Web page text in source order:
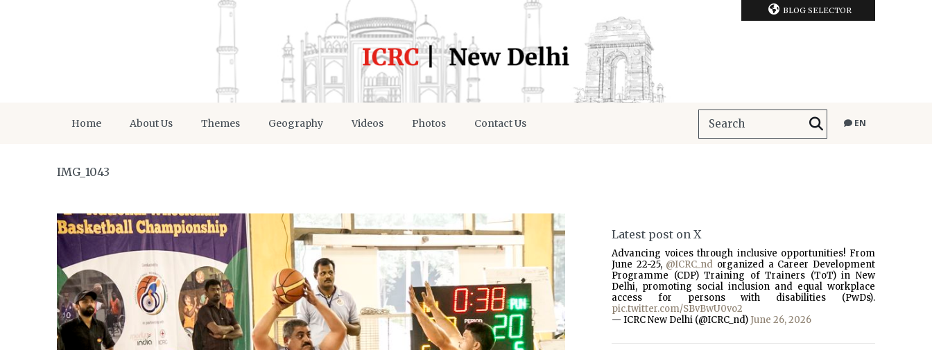
BLOG SELECTOR
Home About Us Themes Geography Videos Photos Contact Us EN
IMG_1043
Latest post on X
Advancing voices through inclusive opportunities! From
June 22-25, @ICRC_nd organized a Career Development
Programme (CDP) Training of Trainers (ToT) in New
Delhi, promoting social inclusion and equal workplace
access for persons with disabilities (PwDs).
pic.twitter.com/SBvBwU0vo2
— ICRC New Delhi (@ICRC_nd) June 26, 2026